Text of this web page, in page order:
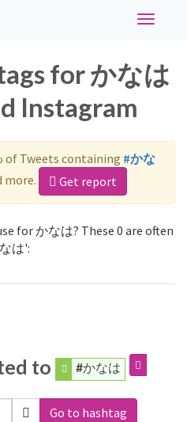
Toggle
for かなは
Instagram
of Tweets containing #かな
more. Get report
for かなは? These 0 are often
は':
to #かなは
Go to hashtag